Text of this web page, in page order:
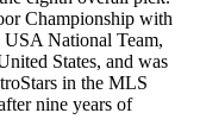
Championship with
National Team,
States, and was
in the MLS
nine years of